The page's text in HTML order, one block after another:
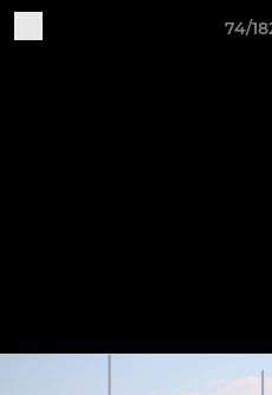
74/